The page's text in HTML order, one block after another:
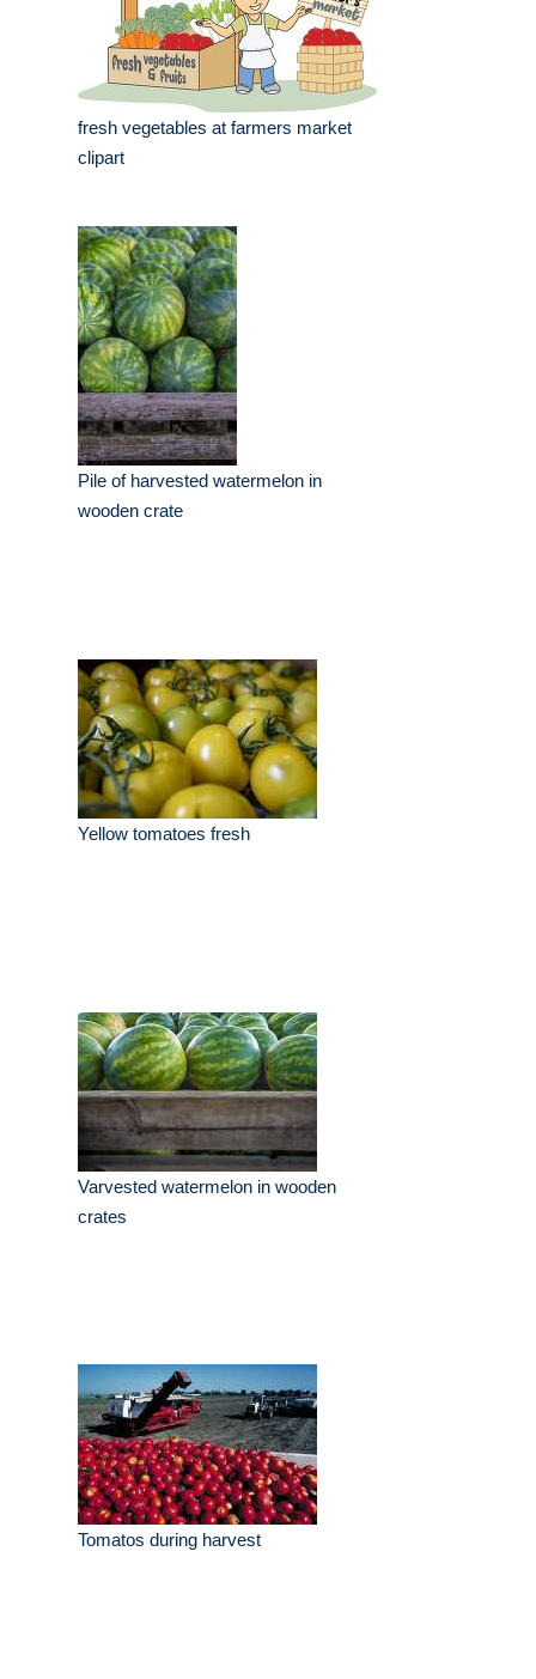
fresh vegetables at farmers market
clipart
Pile of harvested watermelon in
wooden crate
Yellow tomatoes fresh
Varvested watermelon in wooden
crates
Tomatos during harvest